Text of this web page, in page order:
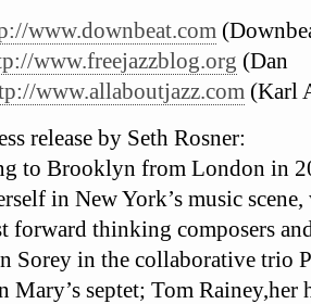
www.downbeat.com
www.freejazzblog.org (Dan
www.allaboutjazz.com (Karl
release by Seth Rosner:
to Brooklyn from London in
in New York’s music
forward thinking composers
Sorey in the collaborative trio
Mary’s septet; Tom Rainey,her